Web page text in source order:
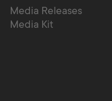
Media Releases
Media Kit